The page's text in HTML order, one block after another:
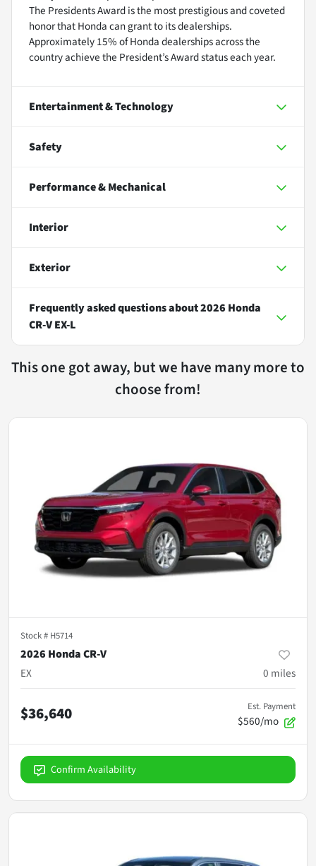
The Presidents Award is the most prestigious and coveted
honor that Honda can grant to its dealerships.
Approximately 15% of Honda dealerships across the
country achieve the President’s Award status each year.
Entertainment & Technology
Safety
Performance & Mechanical
Interior
Exterior
Frequently asked questions about2026 Honda
CR-V EX-L
This one got away, but we have many more to
choose from!
Stock # H5714
2026 Honda CR-V
EX
0 miles
$36,640 Est. Payment
$560/mo
Confirm Availability